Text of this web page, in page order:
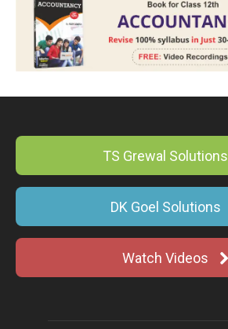
TS Grewal Solutions
DK Goel Solutions
Watch Videos